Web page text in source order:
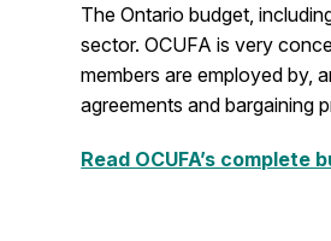
The Ontario budget,
sector. OCUFA is very
members are employed by,
agreements and bargaining
Read OCUFA’s complete